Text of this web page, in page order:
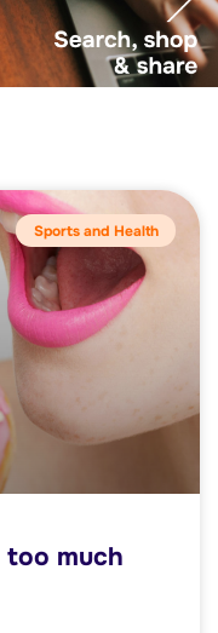
Sports and Health
too much